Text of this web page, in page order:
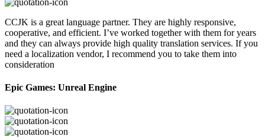
CCJK is a great language partner. They are highly responsive,
cooperative, and efficient. I’ve worked together with them for years
and they can always provide high quality translation services. If you
need a localization vendor, I recommend you to take them into
consideration
Epic Games: Unreal Engine